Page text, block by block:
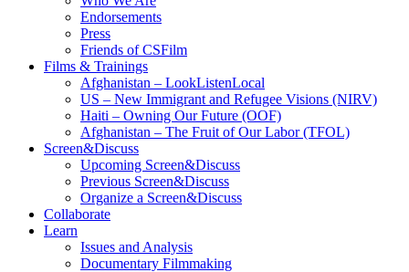
Endorsements
Press
Friends of CSFilm
Films & Trainings
Afghanistan – LookListenLocal
US – New Immigrant and Refugee Visions (NIRV)
Haiti – Owning Our Future (OOF)
Afghanistan – The Fruit of Our Labor (TFOL)
Screen&Discuss
Upcoming Screen&Discuss
Previous Screen&Discuss
Organize a Screen&Discuss
Collaborate
Learn
Issues and Analysis
Documentary Filmmaking